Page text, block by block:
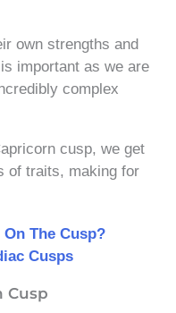
own strengths and
important as we are
complex
cusp, we get
of traits, making for
On The Cusp?
Cusps
Cusp